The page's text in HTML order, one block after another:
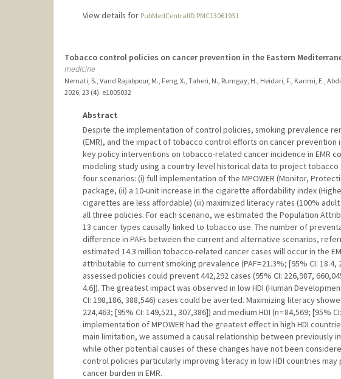
View details for PubMedCentralID PMC13061931
Tobacco control policies on cancer prevention in the Eastern
medicine
Nemati, S., Vand Rajabpour, M., Feng, X., Taheri, N., Rumgay, H., Heidari, F., Karimi, E.,
2026; 23 (4): e1005032
Abstract
Despite the implementation of control policies, smoking prevalence
(EMR), and the impact of tobacco control efforts on cancer prevention
key policy interventions on tobacco-related cancer incidence in EMR
modeling study using a country-level historical data to project tobacco
four scenarios: (i) full implementation of the MPOWER (Monitor,
package, (ii) a 10-unit increase in the cigarette affordability index
cigarettes are less affordable) (iii) maximized literacy rates (100%
all three policies. For each scenario, we estimated the Population
13 cancer types causally linked to tobacco use. The number of
difference in PAFs between the current and alternative scenarios,
estimated 14.3 million tobacco-related cancer cases will occur in the
attributable to current smoking prevalence (PAF = 21.3%; [95% CI:
assessed policies could prevent 442,292 cases (95% CI: 226,987,
4.6]). The greatest impact was observed in low HDI (Human
CI: 198,186, 388,546) cases could be averted. Maximizing literacy
224,463; [95% CI: 149,521, 307,386]) and medium HDI (n = 84,569; [95%
implementation of MPOWER had the greatest effect in high HDI
main limitation, we assumed a causal relationship between previously
while other potential causes of these changes have not been
control policies particularly improving literacy in low HDI countries
cancer burden in EMR.